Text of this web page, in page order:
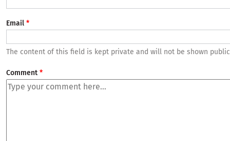
Email
The content of this field is kept private and will not be shown
Comment